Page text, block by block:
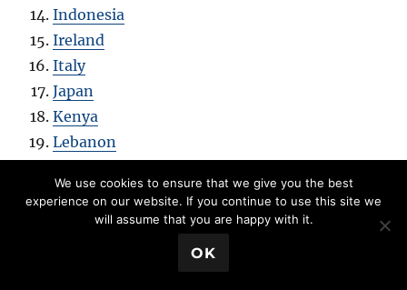
Indonesia
Ireland
Italy
Japan
Kenya
Lebanon
Malaysia
Mexico
We use cookies to ensure that we give you the best
experience on our website. If you continue to use this site we
will assume that you are happy with it.
OK